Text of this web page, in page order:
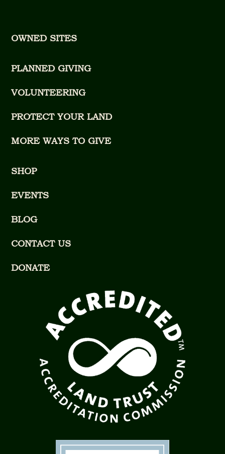
OWNED SITES
PLANNED GIVING
VOLUNTEERING
PROTECT YOUR LAND
MORE WAYS TO GIVE
SHOP
EVENTS
BLOG
CONTACT US
DONATE